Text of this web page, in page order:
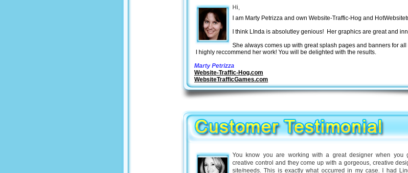
Hi,
I am Marty Petrizza and own Website-Traffic-Hog and
I think LInda is absolutley genious! Her graphics are great and
She always comes up with great splash pages and banners for all
I highly reccommend her work! You will be delighted with the results.
Marty Petrizza
Website-Traffic-Hog.com
WebsiteTrafficGames.com
You know you are working with a great designer when you
creative control and they come up with a gorgeous, creative
site/needs. This is exactly what occurred in my case. I had